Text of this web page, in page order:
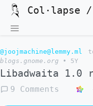
Col·lapse /
@joojmachine@lemmy.ml
blogs.gnome.org
• 5Y
Libadwaita 1.0
9 Comments